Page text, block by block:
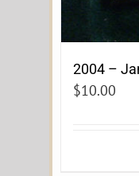
2004 –
$10.00